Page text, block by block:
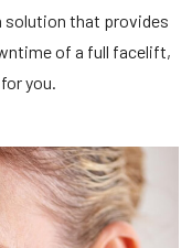
solution that provides
of a full facelift,
you.